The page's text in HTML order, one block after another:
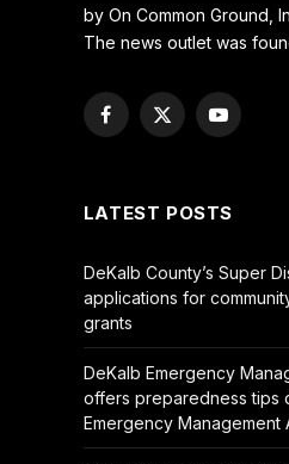
by On Common Ground,
The news outlet was
Facebook
X
YouTube
LATEST POSTS
DeKalb County’s Super
applications for
grants
DeKalb Emergency
offers preparedness tips
Emergency Management